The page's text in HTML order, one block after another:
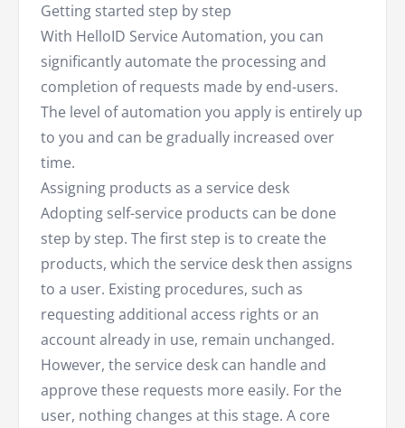
Getting started step by step
With HelloID Service Automation, you can
significantly automate the processing and
completion of requests made by end-users.
The level of automation you apply is entirely up
to you and can be gradually increased over
time.
Assigning products as a service desk
Adopting self-service products can be done
step by step. The first step is to create the
products, which the service desk then assigns
to a user. Existing procedures, such as
requesting additional access rights or an
account already in use, remain unchanged.
However, the service desk can handle and
approve these requests more easily. For the
user, nothing changes at this stage. A core